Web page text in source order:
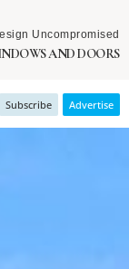
Uncompromised
AND DOORS
Subscribe Advertise